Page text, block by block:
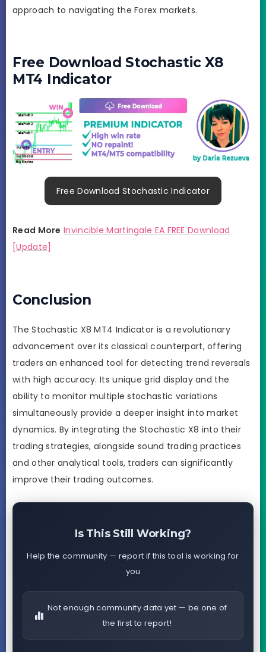
approach to navigating the Forex markets.
Free Download Stochastic X8
MT4 Indicator
Free Download Stochastic Indicator
Read More Invincible Martingale EA FREE Download
[Update]
Conclusion
The Stochastic X8 MT4 Indicator is a revolutionary
advancement over its classical counterpart, offering
traders an enhanced tool for detecting trend reversals
with high accuracy. Its unique grid display and the
ability to monitor multiple stochastic variations
simultaneously provide a deeper insight into market
dynamics. By integrating the Stochastic X8 into their
trading strategies, alongside sound trading practices
and other analytical tools, traders can significantly
improve their trading outcomes.
Is This Still Working?
Help the community — report if this tool is working for
you
Not enough community data yet — be one of
the first to report!